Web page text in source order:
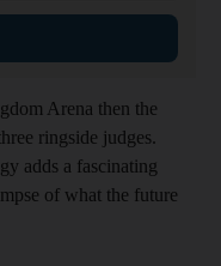
Arena then the
ringside judges.
adds a fascinating
of what the future